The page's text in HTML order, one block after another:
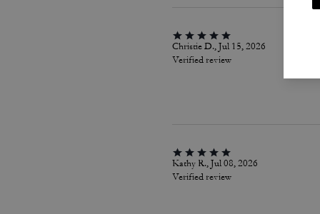
Christie D., Jul 15, 2026
Verified review
Kathy R., Jul 08, 2026
Verified review